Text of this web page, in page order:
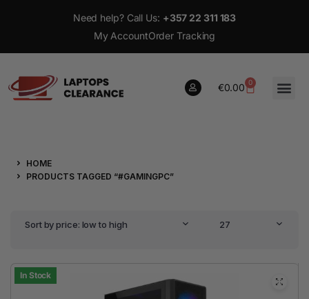
Need help? Call Us: +357 22 311 183
My AccountOrder Tracking
€0.00 0
HOME
PRODUCTS TAGGED “#GAMINGPC”
Sort by price: low to high 27
In Stock